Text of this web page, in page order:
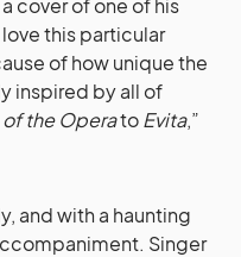
cover of one of his
this particular
of how unique the
inspired by all of
the OperatoEvita,”
and with a haunting
Singer